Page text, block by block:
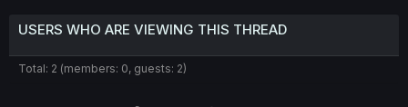
USERS WHO ARE VIEWING THIS THREAD
Total: 2 (members: 0, guests: 2)